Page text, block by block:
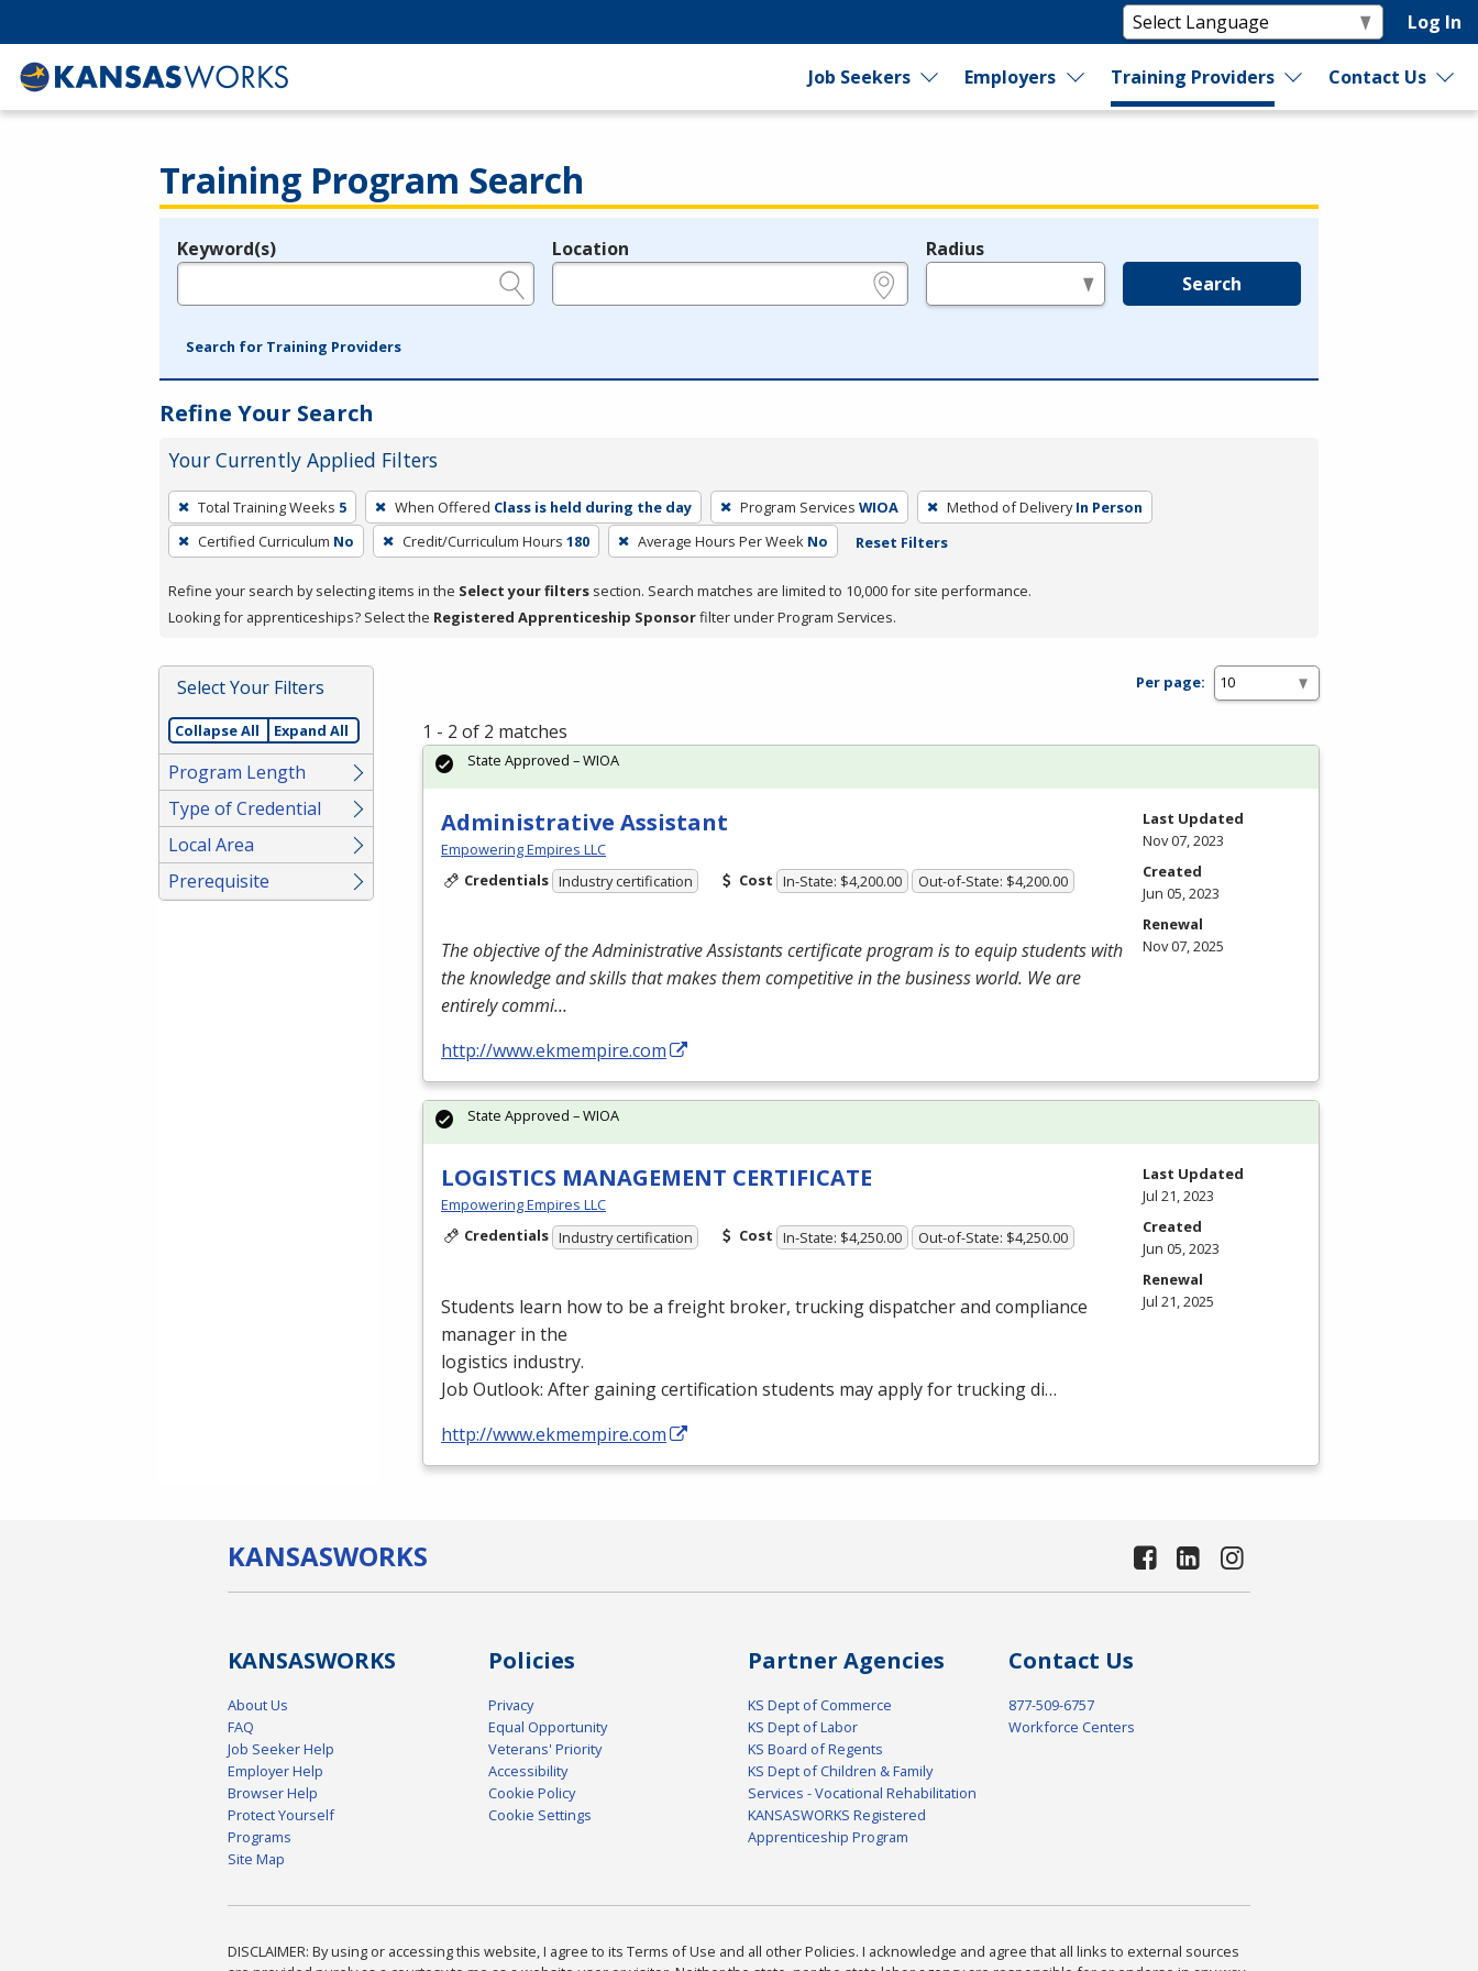
Log In
Job Seekers Employers Training Providers Contact Us
Training Program Search
Legend
Keyword(s) Location Radius
Search
Search for Training Providers
Refine Your Search
Your Currently Applied Filters
To
remove
a
press
or
Spacebar.
Total Training Weeks 5 When Offered Class is held during the day Program Services WIOA Method of Delivery In Person
Certified Curriculum No Credit/Curriculum Hours 180 Average Hours Per Week No Reset Filters
Refine your search by selecting items in the Select your filters section. Search matches are limited to 10,000 for site performance.
Looking for apprenticeships? Select the Registered Apprenticeship Sponsorfilter under Program Services.
Select Your Filters
Collapse All Expand All
Program Length
Type of Credential
Local Area
Prerequisite
Per page:
1 - 2 of 2 matches
Administrative Assistant
Empowering Empires LLC
Credentials Industry certification Cost In-State: $4,200.00 Out-of-State: $4,200.00
The objective of the Administrative Assistants certificate program is to equip students with
the knowledge and skills that makes them competitive in the business world. We are
entirely commi…
http://www.ekmempire.com
State Approved – WIOA
Last Updated
Nov 07, 2023
Created
Jun 05, 2023
Renewal
Nov 07, 2025
LOGISTICS MANAGEMENT CERTIFICATE
Empowering Empires LLC
Credentials Industry certification Cost In-State: $4,250.00 Out-of-State: $4,250.00
Students learn how to be a freight broker, trucking dispatcher and compliance
manager in the
logistics industry.
Job Outlook: After gaining certification students may apply for trucking di…
http://www.ekmempire.com
State Approved – WIOA
Last Updated
Jul 21, 2023
Created
Jun 05, 2023
Renewal
Jul 21, 2025
KANSASWORKS
KANSASWORKS
About Us
FAQ
Job Seeker Help
Employer Help
Browser Help
Protect Yourself
Programs
Site Map
Policies
Privacy
Equal Opportunity
Veterans' Priority
Accessibility
Cookie Policy
Cookie Settings
Partner Agencies
KS Dept of Commerce
KS Dept of Labor
KS Board of Regents
KS Dept of Children & Family
Services - Vocational Rehabilitation
KANSASWORKS Registered
Apprenticeship Program
Contact Us
877-509-6757
Workforce Centers
DISCLAIMER: By using or accessing this website, I agree to its Terms of Use and all other Policies. I acknowledge and agree that all links to external sources